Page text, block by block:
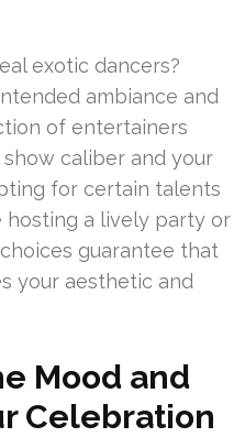
exotic dancers?
ambiance and
of entertainers
caliber and your
for certain talents
hosting a lively party or
guarantee that
your aesthetic and
Mood and
Celebration